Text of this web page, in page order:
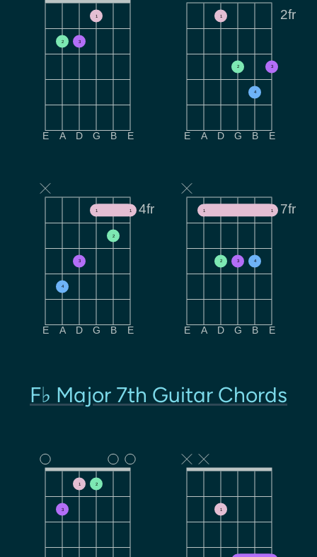
2 3
1
E A D G B E
2fr
1
2
4
3
E A D G B E
4fr
4
3
1
2
1
E A D G B E
7fr
1
2 3 4
1
E A D G B E
F♭ Major 7th Guitar Chords
3
1 2
1